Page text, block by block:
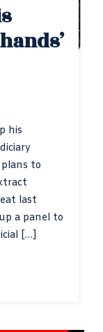
his
to
last
a panel to
[…]